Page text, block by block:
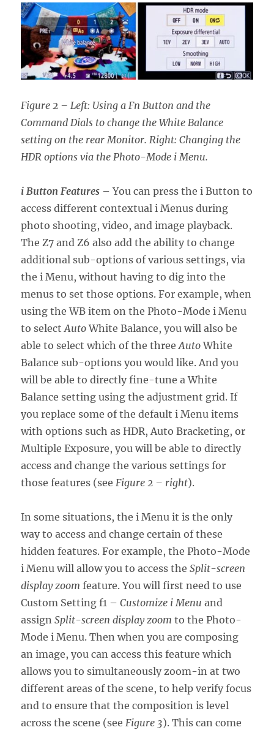
Figure 2 – Left: Using a Fn Button and the
Command Dials to change the White Balance
setting on the rear Monitor. Right: Changing the
HDR options via the Photo-Mode i Menu.
i Button Features – You can press the i Button to
access different contextual i Menus during
photo shooting, video, and image playback.
The Z7 and Z6 also add the ability to change
additional sub-options of various settings, via
the i Menu, without having to dig into the
menus to set those options. For example, when
using the WB item on the Photo-Mode i Menu
to selectAutoWhite Balance, you will also be
able to select which of the threeAutoWhite
Balance sub-options you would like. And you
will be able to directly fine-tune a White
Balance setting using the adjustment grid. If
you replace some of the default i Menu items
with options such as HDR, Auto Bracketing, or
Multiple Exposure, you will be able to directly
access and change the various settings for
those features (see Figure 2 – right).
In some situations, the i Menu it is the only
way to access and change certain of these
hidden features. For example, the Photo-Mode
i Menu will allow you to access theSplit-screen
display zoom feature. You will first need to use
Custom Setting f1 –Customize i Menu and
assignSplit-screen display zoom to the Photo-
Mode i Menu. Then when you are composing
an image, you can access this feature which
allows you to simultaneously zoom-in at two
different areas of the scene, to help verify focus
and to ensure that the composition is level
across the scene (see Figure 3). This can come